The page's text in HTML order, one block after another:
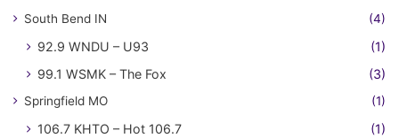
South Bend IN (4)
92.9 WNDU – U93
(1)
99.1 WSMK – The Fox
(3)
Springfield MO (1)
106.7 KHTO – Hot 106.7 (1)